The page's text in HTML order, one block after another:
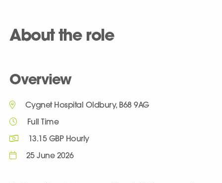
About the role
Overview
Cygnet Hospital Oldbury, B68 9AG
Full Time
13.15 GBP Hourly
25 June 2026